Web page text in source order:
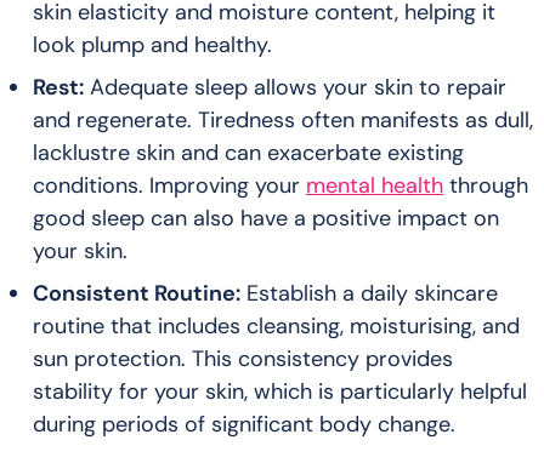
skin elasticity and moisture content, helping it
look plump and healthy.
Rest: Adequate sleep allows your skin to repair
and regenerate. Tiredness often manifests as dull,
lacklustre skin and can exacerbate existing
conditions. Improving your mental health through
good sleep can also have a positive impact on
your skin.
Consistent Routine: Establish a daily skincare
routine that includes cleansing, moisturising, and
sun protection. This consistency provides
stability for your skin, which is particularly helpful
during periods of significant body change.